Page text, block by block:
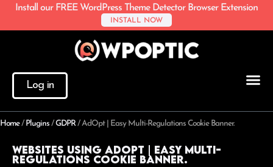
Install our FREE WordPress Theme Detector Browser Extension
INSTALL NOW
Log in
Home/ Plugins /GDPR/AdOpt | Easy Multi-Regulations Cookie Banner.
Websites using AdOpt | Easy Multi-
Regulations Cookie Banner.